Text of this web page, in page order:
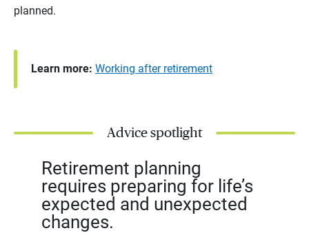
planned.
Learn more: Working after retirement
Advice spotlight
Retirement planning
requires preparing for life’s
expected and unexpected
changes.